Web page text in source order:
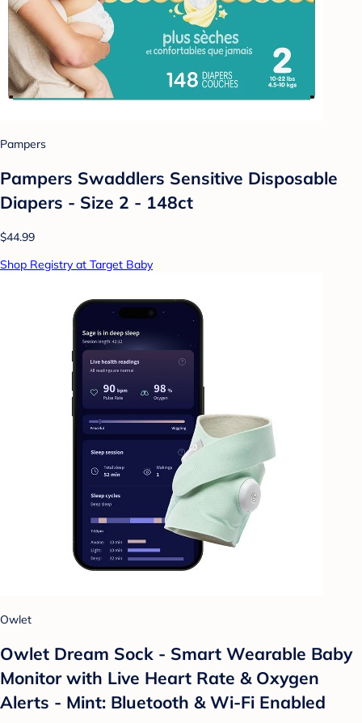
Pampers
Pampers Swaddlers Sensitive Disposable
Diapers - Size 2 - 148ct
$44.99
Shop Registry at Target Baby
Owlet
Owlet Dream Sock - Smart Wearable Baby
Monitor with Live Heart Rate & Oxygen
Alerts - Mint: Bluetooth & Wi-Fi Enabled